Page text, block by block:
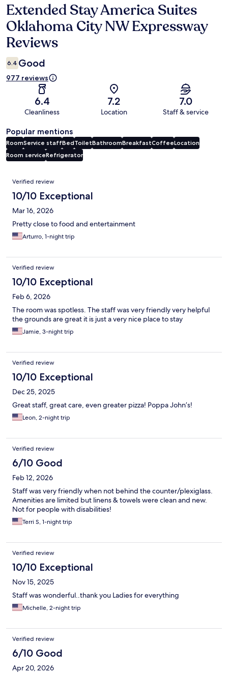
Reviews
Extended Stay America Suites
Oklahoma City NW Expressway
Reviews
6.4 Good
977 reviews
6.4
Cleanliness
7.2
Location
7.0
Staff & service
Popular mentions
RoomService staffBedToiletBathroomBreakfastCoffeeLocation
Room serviceRefrigerator
Reviews
Verified review
10/10 Exceptional
Mar 16, 2026
Pretty close to food and entertainment
Arturro, 1-night trip
Verified review
10/10 Exceptional
Feb 6, 2026
The room was spotless. The staff was very friendly very helpful
the grounds are great it is just a very nice place to stay
Jamie, 3-night trip
Verified review
10/10 Exceptional
Dec 25, 2025
Great staff, great care, even greater pizza! Poppa John’s!
Leon, 2-night trip
Verified review
6/10 Good
Feb 12, 2026
Staff was very friendly when not behind the counter/plexiglass.
Amenities are limited but linens & towels were clean and new.
Not for people with disabilities!
Terri S, 1-night trip
Verified review
10/10 Exceptional
Nov 15, 2025
Staff was wonderful..thank you Ladies for everything
Michelle, 2-night trip
Verified review
6/10 Good
Apr 20, 2026